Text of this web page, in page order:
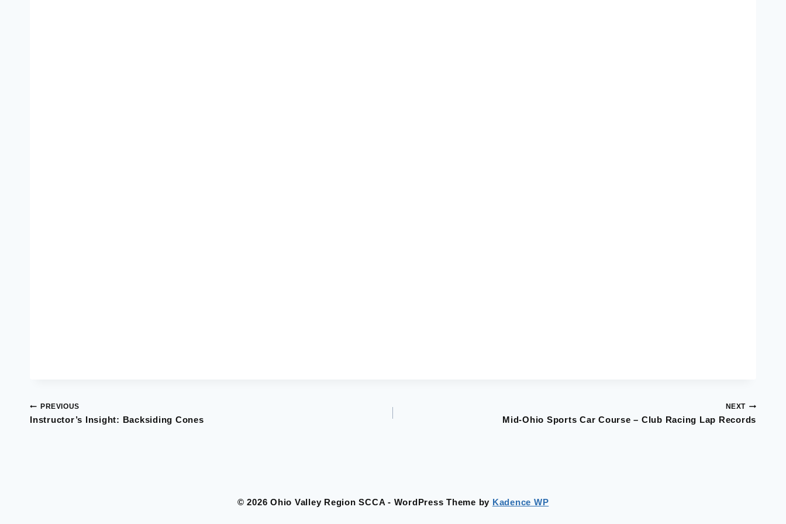
Post
PREVIOUS
Instructor’s Insight: Backsiding Cones
NEXT
Mid-Ohio Sports Car Course – Club Racing Lap Records
© 2026 Ohio Valley Region SCCA - WordPress Theme by Kadence WP